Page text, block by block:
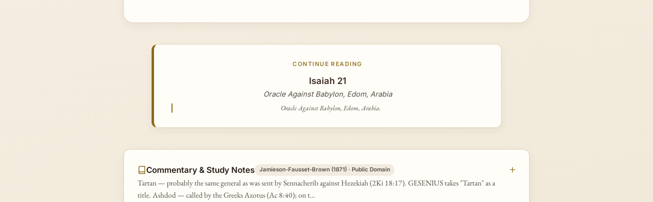
CONTINUE READING
Isaiah 21
Oracle Against Babylon, Edom, Arabia
Oracle Against Babylon, Edom, Arabia.
Commentary & Study Notes Jamieson-Fausset-Brown (1871) · Public Domain
Tartan — probably the same general as was sent by Sennacherib against Hezekiah (2Ki 18:17). GESENIUS takes "Tartan" as a
title. Ashdod — called by the Greeks Azotus (Ac 8:40); on t…